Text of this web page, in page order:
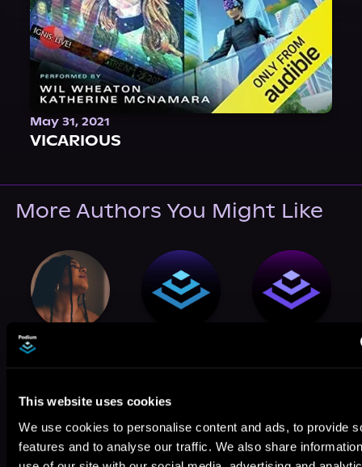
This website uses cookies
We use cookies to personalise content and ads, to provide
features and to analyse our traffic. We also share
May 31, 2021
VICARIOUS
More Authors You Might Like